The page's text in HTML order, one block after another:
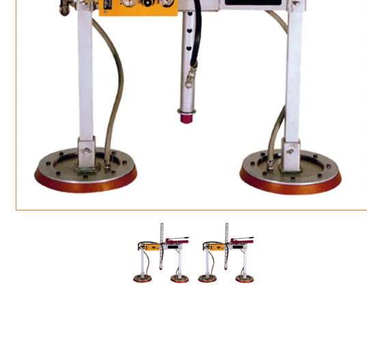
VACUUM LIFTERS
JIB/GANTRY CRANES
SLINGS & TIE-DOWNS
MATERIAL HANDLING BEAM LIFTING CLAMPS
PULL CLAMPS
NON-MARRING LIFTING CLAMPS
DRUM LIFTERS
CLAMP TOOLS
LIFTING MAGNETS
SYNTHETIC SLING & END FITTINGS